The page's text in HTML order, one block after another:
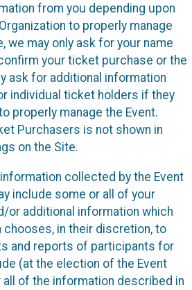
from you depending upon
to properly manage
we may only ask for your name
your ticket purchase or the
ask for additional information
individual ticket holders if they
properly manage the Event.
Purchasers is not shown in
on the Site.
collected by the Event
include some or all of your
or additional information which
chooses, in their discretion, to
and reports of participants for
(at the election of the Event
all of the information described in